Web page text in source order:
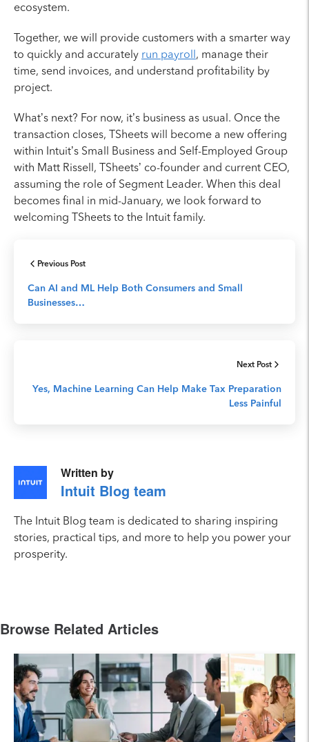
ecosystem.
Together, we will provide customers with a smarter way
to quickly and accurately run payroll, manage their
time, send invoices, and understand profitability by
project.
What’s next? For now, it’s business as usual. Once the
transaction closes, TSheets will become a new offering
within Intuit’s Small Business and Self-Employed Group
with Matt Rissell, TSheets’ co-founder and current CEO,
assuming the role of Segment Leader. When this deal
becomes final in mid-January, we look forward to
welcoming TSheets to the Intuit family.
Previous Post
Can AI and ML Help Both Consumers and Small
Businesses…
Next Post
Yes, Machine Learning Can Help Make Tax Preparation
Less Painful
Written by
Intuit Blog team
The Intuit Blog team is dedicated to sharing inspiring
stories, practical tips, and more to help you power your
prosperity.
Browse Related Articles